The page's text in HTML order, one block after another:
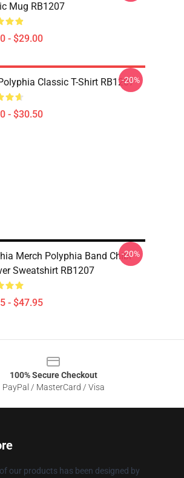
Mug RB1207
- $29.00
Classic T-Shirt RB1207
- $30.50
-20%
Merch Polyphia Band Chibi
Sweatshirt RB1207
- $47.95
-20%
100% Secure Checkout
PayPal / MasterCard / Visa
our products has been designed by